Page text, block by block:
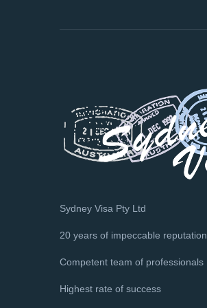
Sydney Visa Pty Ltd
20 years of impeccable reputation
Competent team of professionals
Highest rate of success